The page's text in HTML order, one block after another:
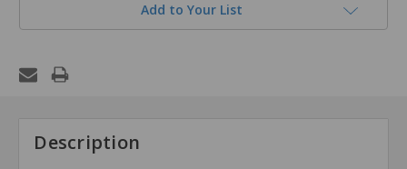
Add to Your List
Description